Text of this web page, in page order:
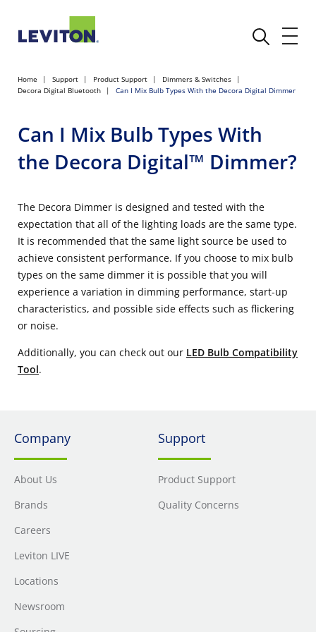
Home Support Product Support
Dimmers & Switches
Decora Digital Bluetooth
Can I Mix Bulb Types With the Decora Digital Dimmer
Can I Mix Bulb Types With
the Decora Digital™ Dimmer?
The Decora Dimmer is designed and tested with the
expectation that all of the lighting loads are the same type.
It is recommended that the same light source be used to
achieve consistent performance. If you choose to mix bulb
types on the same dimmer it is possible that you will
experience a variation in dimming performance, start-up
characteristics, and possible side effects such as flickering
or noise.
Additionally, you can check out our LED Bulb Compatibility
Tool.
Company
About Us
Brands
Careers
Leviton LIVE
Locations
Newsroom
Support
Product Support
Quality Concerns